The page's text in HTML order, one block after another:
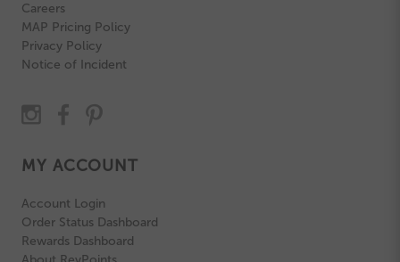
Careers
MAP Pricing Policy
Privacy Policy
Notice of Incident
MY ACCOUNT
Account Login
Order Status Dashboard
Rewards Dashboard